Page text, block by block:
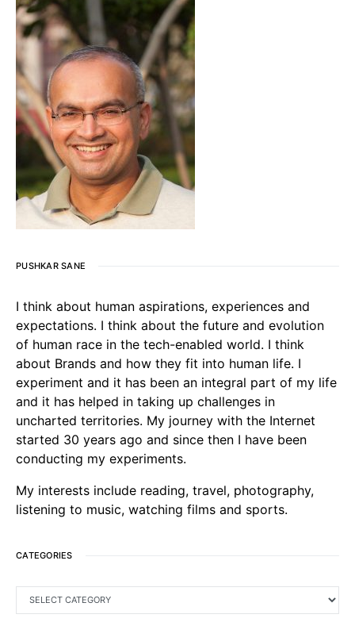
PUSHKAR SANE
I think about human aspirations, experiences and
expectations. I think about the future and evolution
of human race in the tech-enabled world. I think
about Brands and how they fit into human life. I
experiment and it has been an integral part of my life
and it has helped in taking up challenges in
uncharted territories. My journey with the Internet
started 30 years ago and since then I have been
conducting my experiments.
My interests include reading, travel, photography,
listening to music, watching films and sports.
CATEGORIES